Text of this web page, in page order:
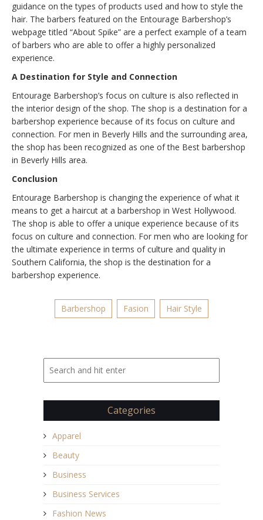
guidance on the types of products used and how to style the
hair. The barbers featured on the Entourage Barbershop’s
webpage titled “About Spike” are a perfect example of a team
of barbers who are able to offer a highly personalized
experience.
A Destination for Style and Connection
Entourage Barbershop’s focus on culture is also reflected in
the interior design of the shop. The shop is a destination for a
barbershop experience because of its focus on culture and
connection. For men in Beverly Hills and the surrounding area,
the shop has been recognized as one of the Best barbershop
in Beverly Hills area.
Conclusion
Entourage Barbershop is changing the experience of what it
means to get a haircut at a barbershop in West Hollywood.
The shop is able to offer a unique experience because of its
focus on culture and connection. For men who are looking for
the ultimate experience in terms of culture and quality in
Southern California, the shop is the destination for a
barbershop experience.
Barbershop Fasion Hair Style
Categories
Apparel
Beauty
Business
Business Services
Fashion News